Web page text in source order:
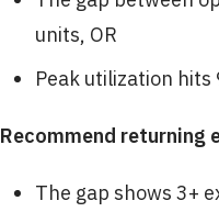
units, OR
Peak utilization
Recommend returning
The gap shows 3+